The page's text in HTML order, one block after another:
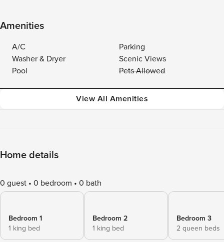
Amenities
A/C
Parking
Washer & Dryer
Scenic Views
Pool
Pets Allowed
View All Amenities
Home details
0 guest 0 bedroom 0 bath
Bedroom 1
1 king bed
Bedroom 2
1 king bed
Bedroom 3
2 queen beds